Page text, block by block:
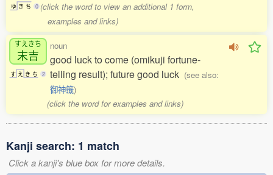
ゆ き ち 0 (click the word to view an additional 1 form,
examples and links)
すえきち
末吉
す え き ち 2
noun
good luck to come (omikuji fortune-
telling result); future good luck (see also:
御神籤)
(click the word for examples and links)
Kanji search: 1 match
Click a kanji's blue box for more details.